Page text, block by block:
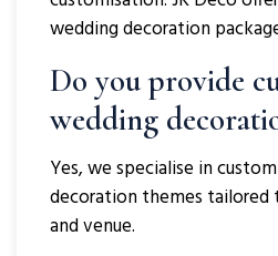
wedding decoration
Do you provide
wedding
Yes, we specialise in
decoration themes tailored
and venue.